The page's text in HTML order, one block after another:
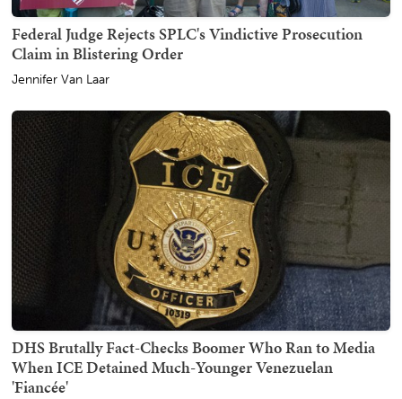
Federal Judge Rejects SPLC's Vindictive Prosecution
Claim in Blistering Order
Jennifer Van Laar
DHS Brutally Fact-Checks Boomer Who Ran to Media
When ICE Detained Much-Younger Venezuelan
'Fiancée'